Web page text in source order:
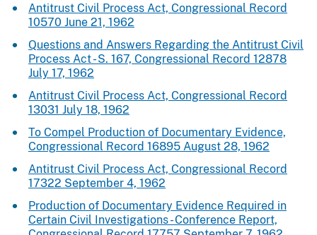
Antitrust Civil Process Act, Congressional Record
10570 June 21, 1962
Questions and Answers Regarding the Antitrust Civil
Process Act - S. 167, Congressional Record 12878
July 17, 1962
Antitrust Civil Process Act, Congressional Record
13031 July 18, 1962
To Compel Production of Documentary Evidence,
Congressional Record 16895 August 28, 1962
Antitrust Civil Process Act, Congressional Record
17322 September 4, 1962
Production of Documentary Evidence Required in
Certain Civil Investigations - Conference Report,